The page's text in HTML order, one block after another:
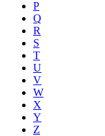
P
Q
R
S
T
U
V
W
X
Y
Z